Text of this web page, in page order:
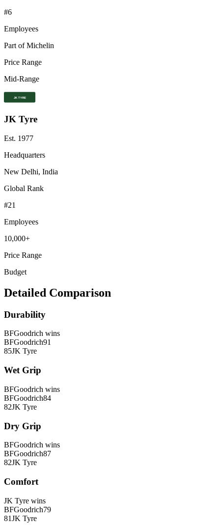
#6
Employees
Part of Michelin
Price Range
Mid-Range
JK Tyre
Est. 1977
Headquarters
New Delhi, India
Global Rank
#21
Employees
10,000+
Price Range
Budget
Detailed Comparison
Durability
BFGoodrich wins
BFGoodrich91
85JK Tyre
Wet Grip
BFGoodrich wins
BFGoodrich84
82JK Tyre
Dry Grip
BFGoodrich wins
BFGoodrich87
82JK Tyre
Comfort
JK Tyre wins
BFGoodrich79
81JK Tyre